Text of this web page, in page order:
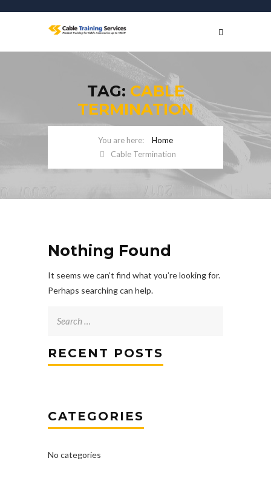
TAG: CABLE
TERMINATION
Home
Cable Termination
Nothing Found
It seems we can’t find what you’re looking for.
Perhaps searching can help.
RECENT POSTS
CATEGORIES
No categories